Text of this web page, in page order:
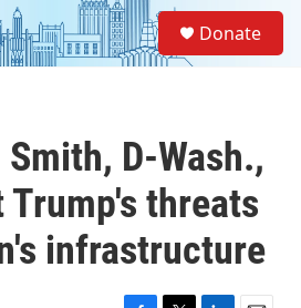
Donate
D-Wash.,
threats
infrastructure